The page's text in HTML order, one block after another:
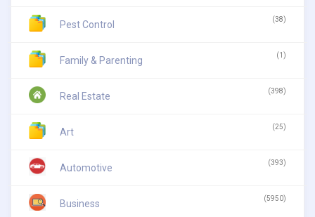
Pest Control (38)
Family & Parenting (1)
Real Estate (398)
Art (25)
Automotive (393)
Business (5950)